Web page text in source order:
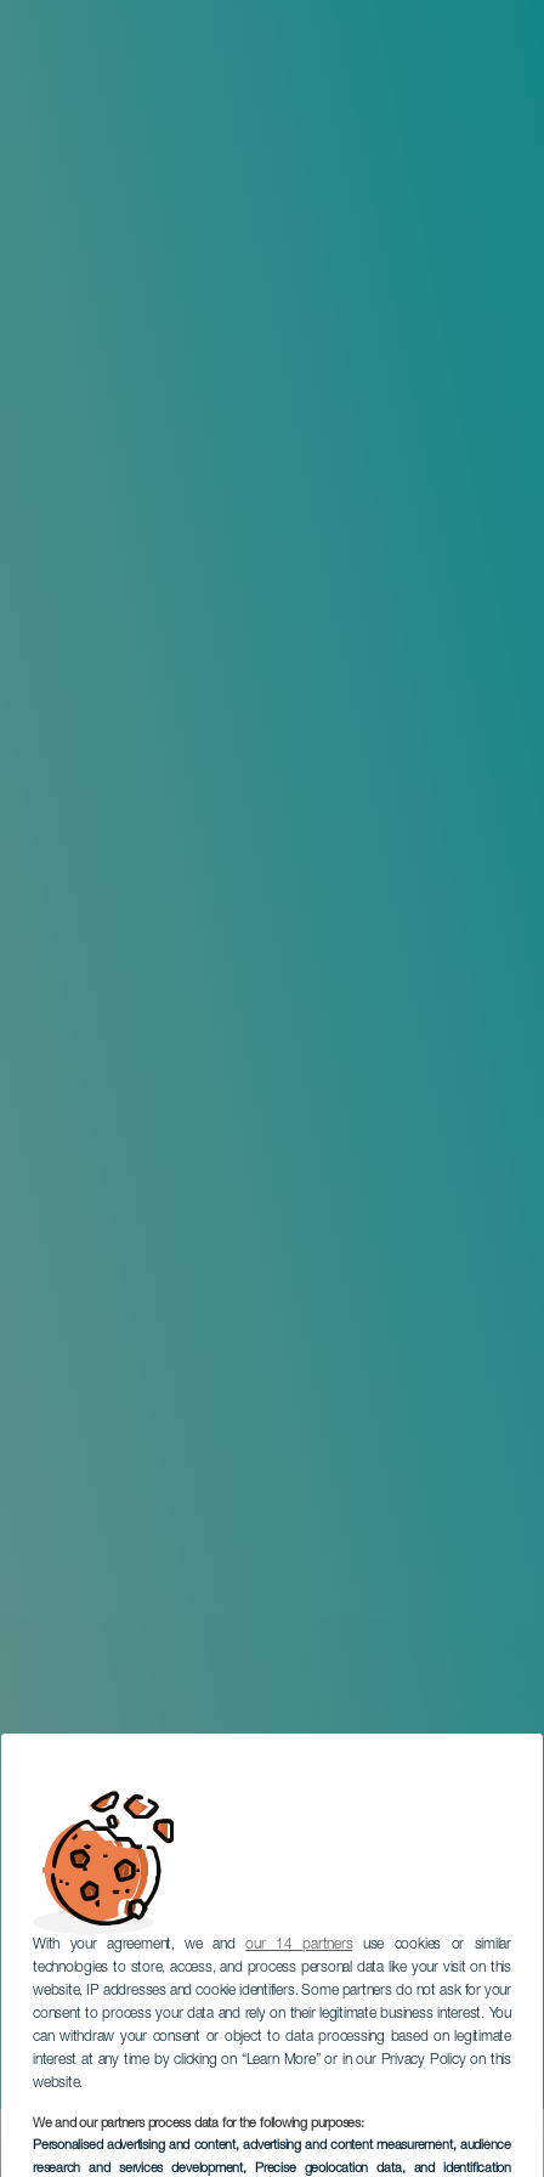
With your agreement, we andour 14 partnersuse cookies or similar
technologies to store, access, and process personal data like your visit on this
website, IP addresses and cookie identifiers. Some partners do not ask for your
consent to process your data and rely on their legitimate business interest. You
can withdraw your consent or object to data processing based on legitimate
interest at any time by clicking on “Learn More” or in our Privacy Policy on this
website.
We and our partners process data for the following purposes:
Personalised advertising and content, advertising and content measurement, audience
research and services development, Precise geolocation data, and identification
European Cheese Fair
GRAN CANARIA
Imagen
Listado